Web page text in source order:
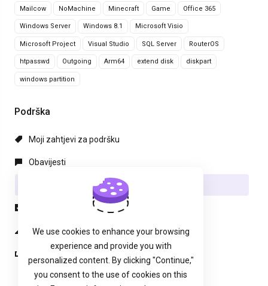
Mailcow NoMachine Minecraft Game Office 365
Windows Server Windows 8.1 Microsoft Visio
Microsoft Project Visual Studio SQL Server RouterOS
htpasswd Outgoing Arm64 extend disk diskpart
windows partition
Podrška
Moji zahtjevi za podršku
Obavijesti
Status mreže
Podnesi zahjtev
We use cookies to enhance your browsing
experience and provide you with
personalized content. By clicking "Continue,"
you consent to the use of cookies on this